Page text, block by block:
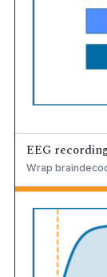
EEG
Wrap